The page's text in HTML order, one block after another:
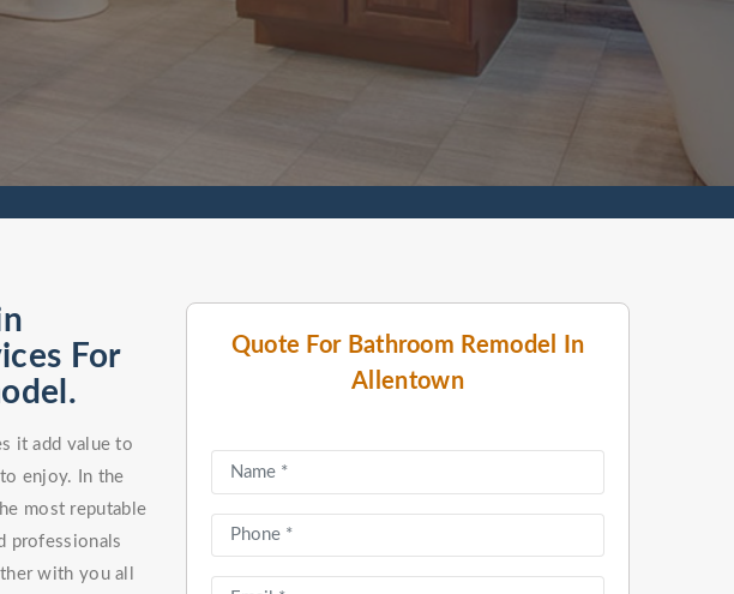
Quote For Bathroom Remodel In
Allentown
For
it add value to
enjoy. In the
most reputable
professionals
with you all